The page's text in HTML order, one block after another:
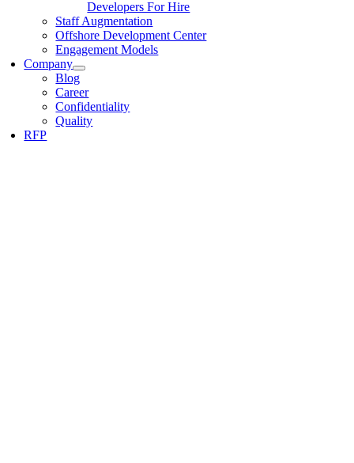
Developers For Hire
Staff Augmentation
Offshore Development Center
Engagement Models
Company
Blog
Career
Confidentiality
Quality
RFP